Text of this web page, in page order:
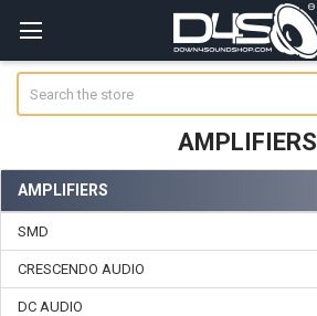
AMPLIFIERS
Sidebar
AMPLIFIERS
SMD
CRESCENDO AUDIO
DC AUDIO